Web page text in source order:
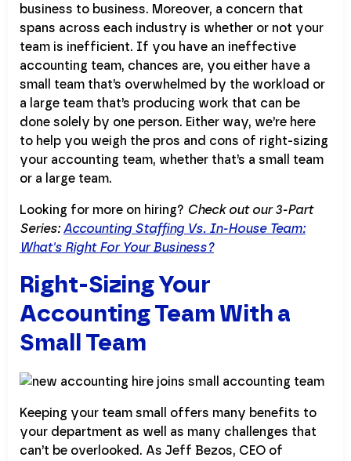
business to business. Moreover, a concern that
spans across each industry is whether or not your
team is inefficient. If you have an ineffective
accounting team, chances are, you either have a
small team that’s overwhelmed by the workload or
a large team that’s producing work that can be
done solely by one person. Either way, we’re here
to help you weigh the pros and cons of right-sizing
your accounting team, whether that’s a small team
or a large team.
Looking for more on hiring? Check out our 3-Part
Series:Accounting Staffing Vs. In-House Team:
What's Right For Your Business?
Right-Sizing Your
Accounting Team With a
Small Team
Keeping your team small offers many benefits to
your department as well as many challenges that
can’t be overlooked. As Jeff Bezos, CEO of